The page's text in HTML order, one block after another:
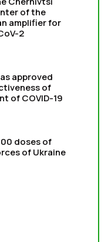
of the
amplifier for
2
approved
of
of COVID-19
doses of
of Ukraine